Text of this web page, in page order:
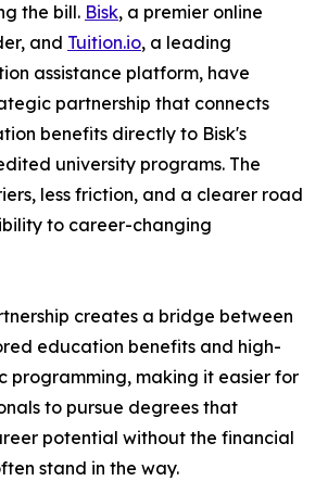
the bill. Bisk, a premier online
and Tuition.io, a leading
assistance platform, have
partnership that connects
benefits directly to Bisk's
university programs. The
less friction, and a clearer road
to career-changing
creates a bridge between
education benefits and high-
programming, making it easier for
to pursue degrees that
potential without the financial
stand in the way.